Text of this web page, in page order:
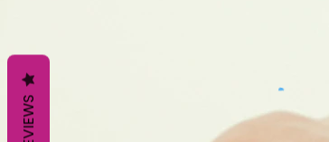
REVIEWS